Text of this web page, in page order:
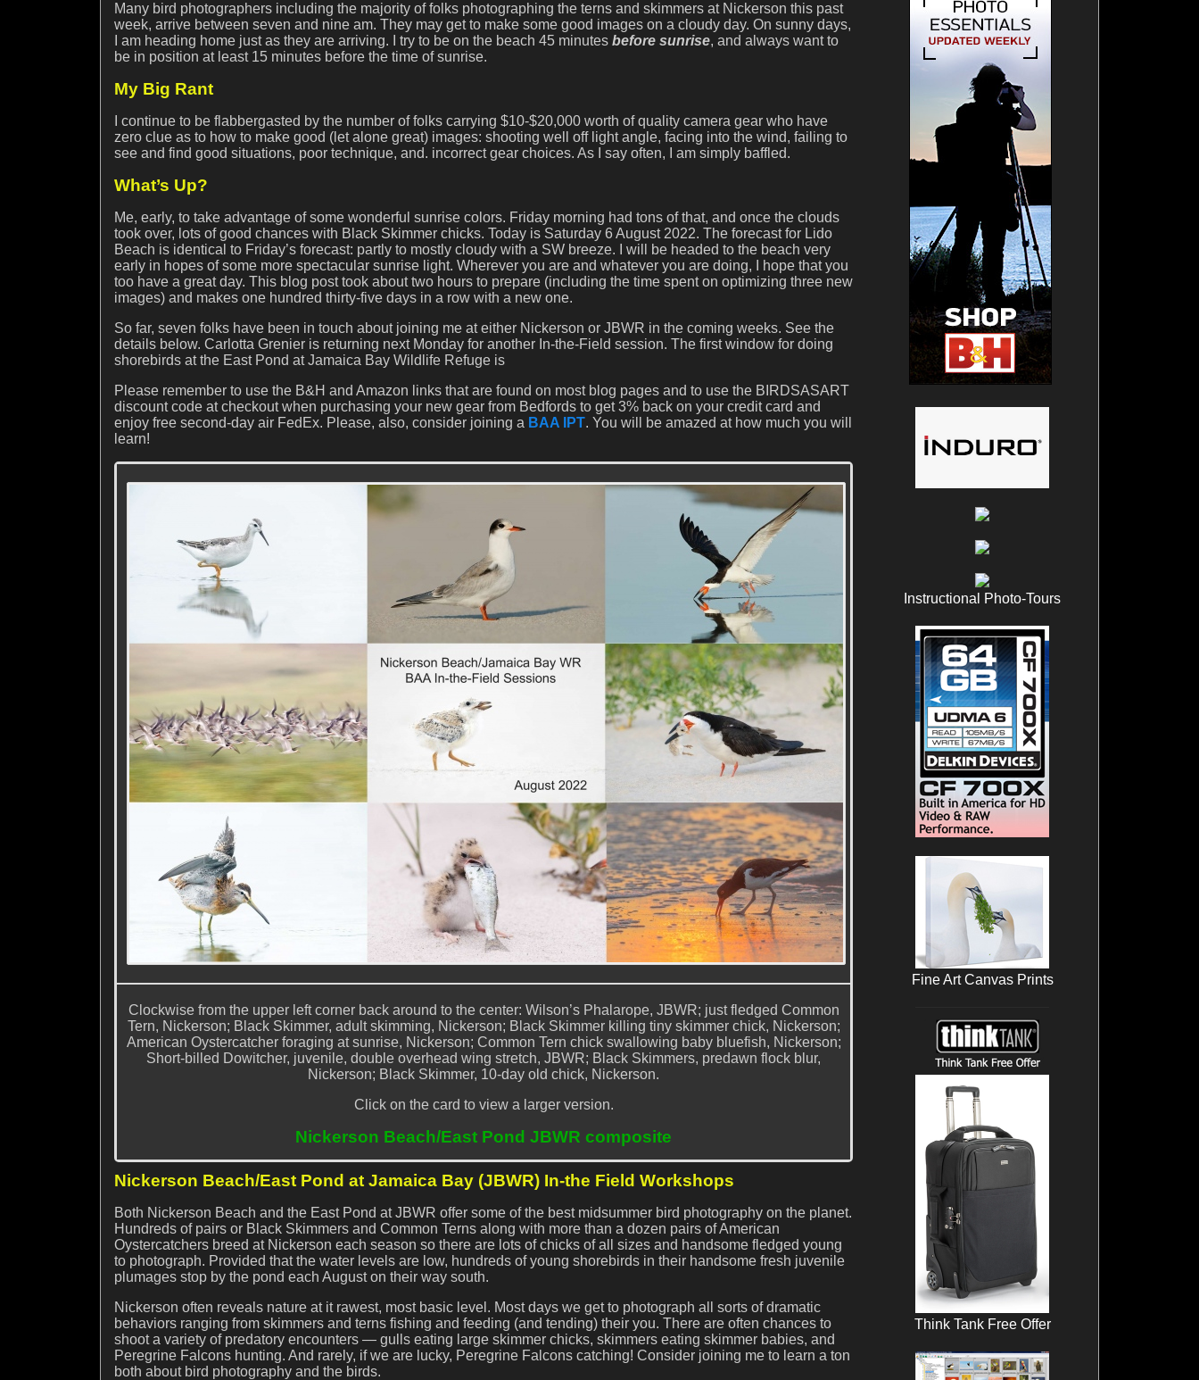
Many bird photographers including the majority of folks photographing the terns and skimmers at Nickerson this past
week, arrive between seven and nine am. They may get to make some good images on a cloudy day. On sunny days,
I am heading home just as they are arriving. I try to be on the beach 45 minutes before sunrise, and always want to
be in position at least 15 minutes before the time of sunrise.
My Big Rant
I continue to be flabbergasted by the number of folks carrying $10-$20,000 worth of quality camera gear who have
zero clue as to how to make good (let alone great) images: shooting well off light angle, facing into the wind, failing to
see and find good situations, poor technique, and. incorrect gear choices. As I say often, I am simply baffled.
What’s Up?
Me, early, to take advantage of some wonderful sunrise colors. Friday morning had tons of that, and once the clouds
took over, lots of good chances with Black Skimmer chicks. Today is Saturday 6 August 2022. The forecast for Lido
Beach is identical to Friday’s forecast: partly to mostly cloudy with a SW breeze. I will be headed to the beach very
early in hopes of some more spectacular sunrise light. Wherever you are and whatever you are doing, I hope that you
too have a great day. This blog post took about two hours to prepare (including the time spent on optimizing three new
images) and makes one hundred thirty-five days in a row with a new one.
So far, seven folks have been in touch about joining me at either Nickerson or JBWR in the coming weeks. See the
details below. Carlotta Grenier is returning next Monday for another In-the-Field session. The first window for doing
shorebirds at the East Pond at Jamaica Bay Wildlife Refuge is
Please remember to use the B&H and Amazon links that are found on most blog pages and to use the BIRDSASART
discount code at checkout when purchasing your new gear from Bedfords to get 3% back on your credit card and
enjoy free second-day air FedEx. Please, also, consider joining a BAA IPT. You will be amazed at how much you will
learn!
Clockwise from the upper left corner back around to the center: Wilson’s Phalarope, JBWR; just fledged Common
Tern, Nickerson; Black Skimmer, adult skimming, Nickerson; Black Skimmer killing tiny skimmer chick, Nickerson;
American Oystercatcher foraging at sunrise, Nickerson; Common Tern chick swallowing baby bluefish, Nickerson;
Short-billed Dowitcher, juvenile, double overhead wing stretch, JBWR; Black Skimmers, predawn flock blur,
Nickerson; Black Skimmer, 10-day old chick, Nickerson.
Click on the card to view a larger version.
Nickerson Beach/East Pond JBWR composite
Nickerson Beach/East Pond at Jamaica Bay (JBWR) In-the Field Workshops
Both Nickerson Beach and the East Pond at JBWR offer some of the best midsummer bird photography on the planet.
Hundreds of pairs or Black Skimmers and Common Terns along with more than a dozen pairs of American
Oystercatchers breed at Nickerson each season so there are lots of chicks of all sizes and handsome fledged young
to photograph. Provided that the water levels are low, hundreds of young shorebirds in their handsome fresh juvenile
plumages stop by the pond each August on their way south.
Nickerson often reveals nature at it rawest, most basic level. Most days we get to photograph all sorts of dramatic
behaviors ranging from skimmers and terns fishing and feeding (and tending) their you. There are often chances to
shoot a variety of predatory encounters — gulls eating large skimmer chicks, skimmers eating skimmer babies, and
Peregrine Falcons hunting. And rarely, if we are lucky, Peregrine Falcons catching! Consider joining me to learn a ton
both about bird photography and the birds.
Instructional Photo-Tours
Fine Art Canvas Prints
Think Tank Free Offer